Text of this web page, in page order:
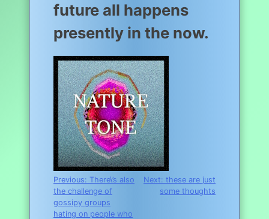
future all happens
presently in the now.
Post
navigation
Previous: There\’s also
the challenge of
gossipy groups
hating on people who
Next: these are just
some thoughts